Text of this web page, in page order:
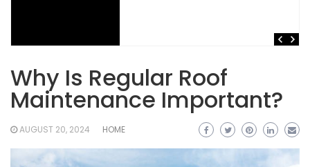
Why Is Regular Roof
Maintenance Important?
AUGUST 20, 2024 HOME